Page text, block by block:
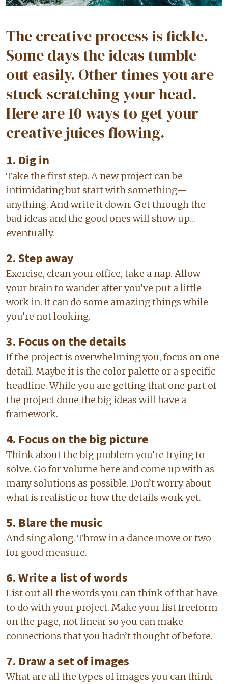
The creative process is fickle.
Some days the ideas tumble
out easily. Other times you are
stuck scratching your head.
Here are 10 ways to get your
creative juices flowing.
1. Dig in
Take the first step. A new project can be
intimidating but start with something—
anything. And write it down. Get through the
bad ideas and the good ones will show up…
eventually.
2. Step away
Exercise, clean your office, take a nap. Allow
your brain to wander after you’ve put a little
work in. It can do some amazing things while
you’re not looking.
3. Focus on the details
If the project is overwhelming you, focus on one
detail. Maybe it is the color palette or a specific
headline. While you are getting that one part of
the project done the big ideas will have a
framework.
4. Focus on the big picture
Think about the big problem you’re trying to
solve. Go for volume here and come up with as
many solutions as possible. Don’t worry about
what is realistic or how the details work yet.
5. Blare the music
And sing along. Throw in a dance move or two
for good measure.
6. Write a list of words
List out all the words you can think of that have
to do with your project. Make your list freeform
on the page, not linear so you can make
connections that you hadn’t thought of before.
7. Draw a set of images
What are all the types of images you can think